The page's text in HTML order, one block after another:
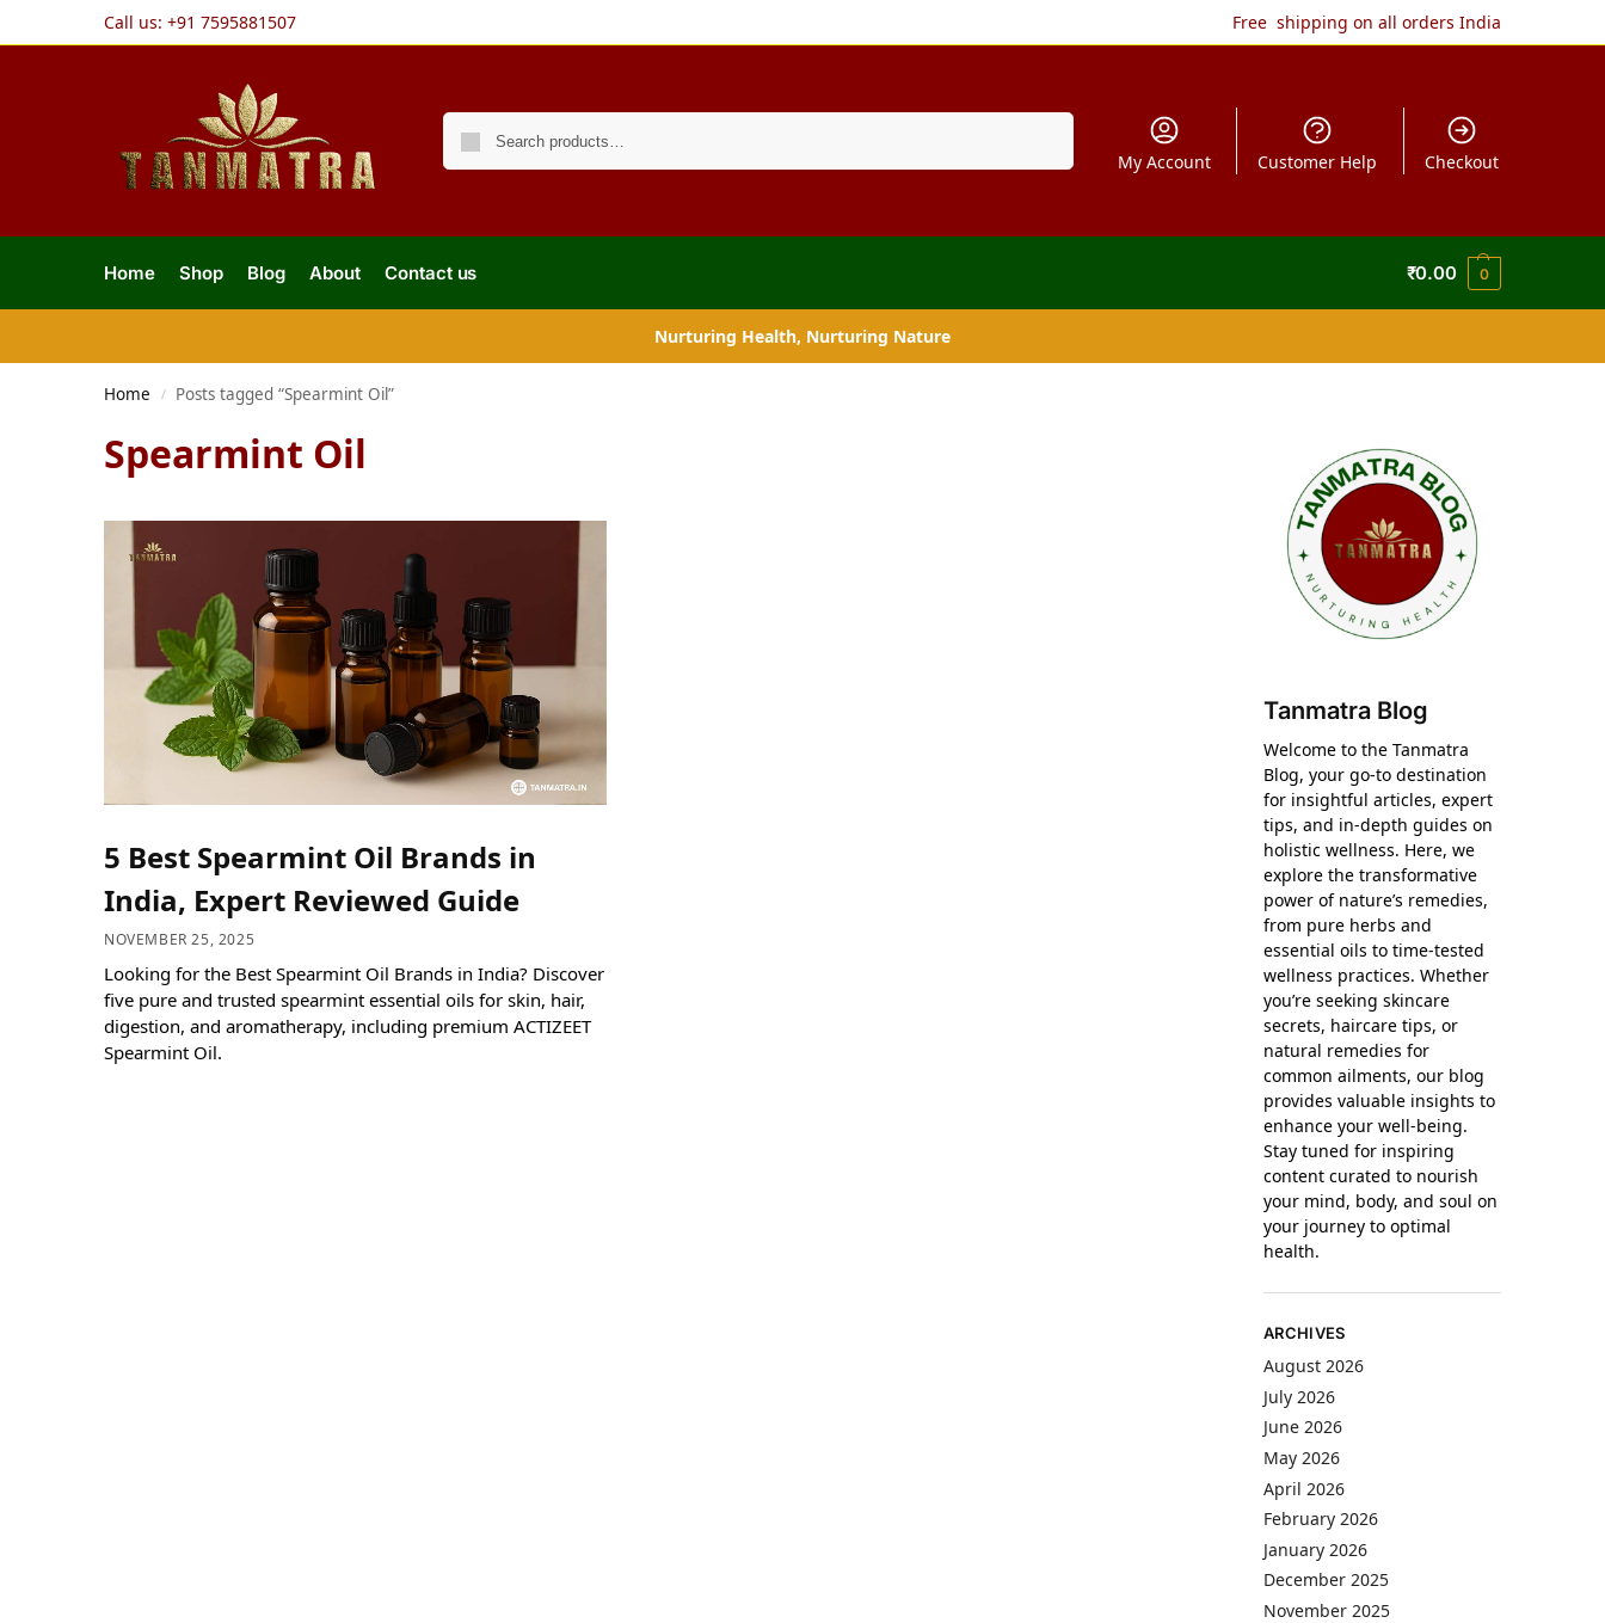
Call us: +91 7595881507 Free shipping on all orders India
My Account Customer Help Checkout
Home Shop Blog About Contact us ₹0.00 0
Nurturing Health, Nurturing Nature
Home / Posts tagged “Spearmint Oil”
Spearmint Oil
5 Best Spearmint Oil Brands in
India, Expert Reviewed Guide
NOVEMBER 25, 2025
Looking for the Best Spearmint Oil Brands in India? Discover
five pure and trusted spearmint essential oils for skin, hair,
digestion, and aromatherapy, including premium ACTIZEET
Spearmint Oil.
Tanmatra Blog
Welcome to the Tanmatra
Blog, your go-to destination
for insightful articles, expert
tips, and in-depth guides on
holistic wellness. Here, we
explore the transformative
power of nature’s remedies,
from pure herbs and
essential oils to time-tested
wellness practices. Whether
you’re seeking skincare
secrets, haircare tips, or
natural remedies for
common ailments, our blog
provides valuable insights to
enhance your well-being.
Stay tuned for inspiring
content curated to nourish
your mind, body, and soul on
your journey to optimal
health.
ARCHIVES
August 2026
July 2026
June 2026
May 2026
April 2026
February 2026
January 2026
December 2025
November 2025